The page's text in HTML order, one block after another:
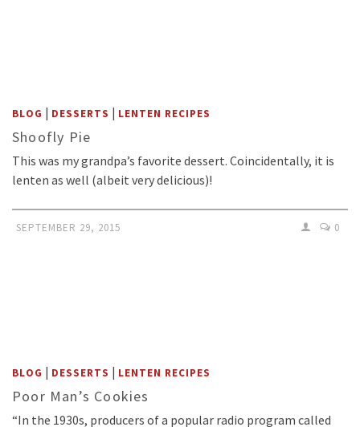
BLOG | DESSERTS | LENTEN RECIPES
Shoofly Pie
This was my grandpa’s favorite dessert. Coincidentally, it is
lenten as well (albeit very delicious)!
SEPTEMBER 29, 2015 0
BLOG | DESSERTS | LENTEN RECIPES
Poor Man’s Cookies
“In the 1930s, producers of a popular radio program called